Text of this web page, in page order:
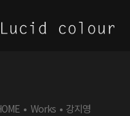
• Works • 강지영